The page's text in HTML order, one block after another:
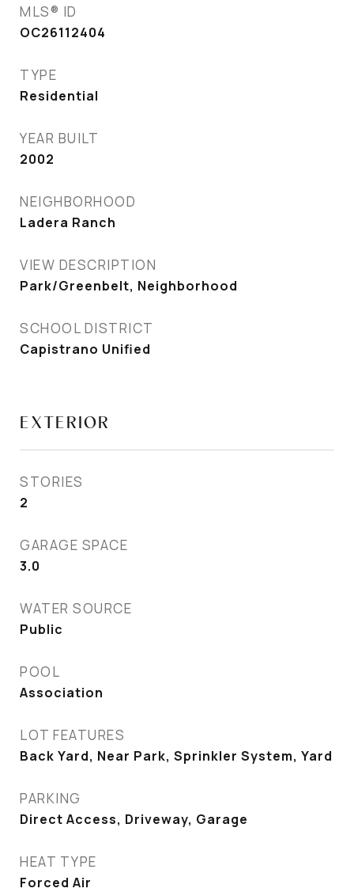
MLS® ID
OC26112404
TYPE
Residential
YEAR BUILT
2002
NEIGHBORHOOD
Ladera Ranch
VIEW DESCRIPTION
Park/Greenbelt, Neighborhood
SCHOOL DISTRICT
Capistrano Unified
EXTERIOR
STORIES
2
GARAGE SPACE
3.0
WATER SOURCE
Public
POOL
Association
LOT FEATURES
Back Yard, Near Park, Sprinkler System, Yard
PARKING
Direct Access, Driveway, Garage
HEAT TYPE
Forced Air